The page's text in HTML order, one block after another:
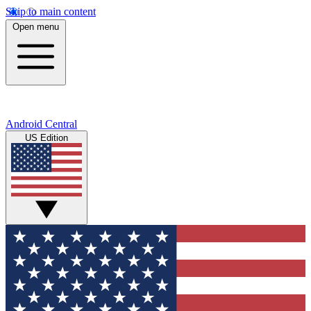
Skip to main content
Open menu
Android Central
US Edition